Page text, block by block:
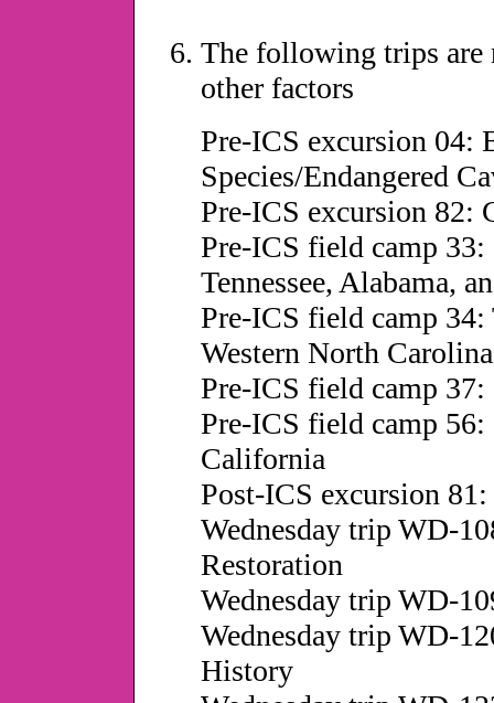
The following trips are
other factors
Pre-ICS excursion 04:
Species/Endangered
Pre-ICS excursion 82:
Pre-ICS field camp
Tennessee, Alabama,
Pre-ICS field camp 34:
Western North Carolina
Pre-ICS field camp
Pre-ICS field camp 56:
California
Post-ICS excursion
Wednesday trip WD-
Restoration
Wednesday trip WD-
Wednesday trip WD-
History